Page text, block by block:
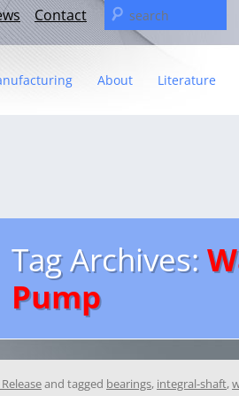
Contact
About
Management Team
Literature
Tag Archives:
Pump
and tagged bearings, integral-shaft,